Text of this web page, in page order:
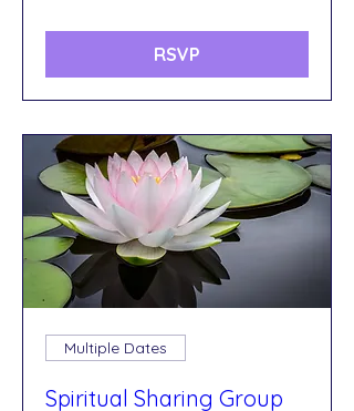
RSVP
Multiple Dates
Spiritual Sharing Group